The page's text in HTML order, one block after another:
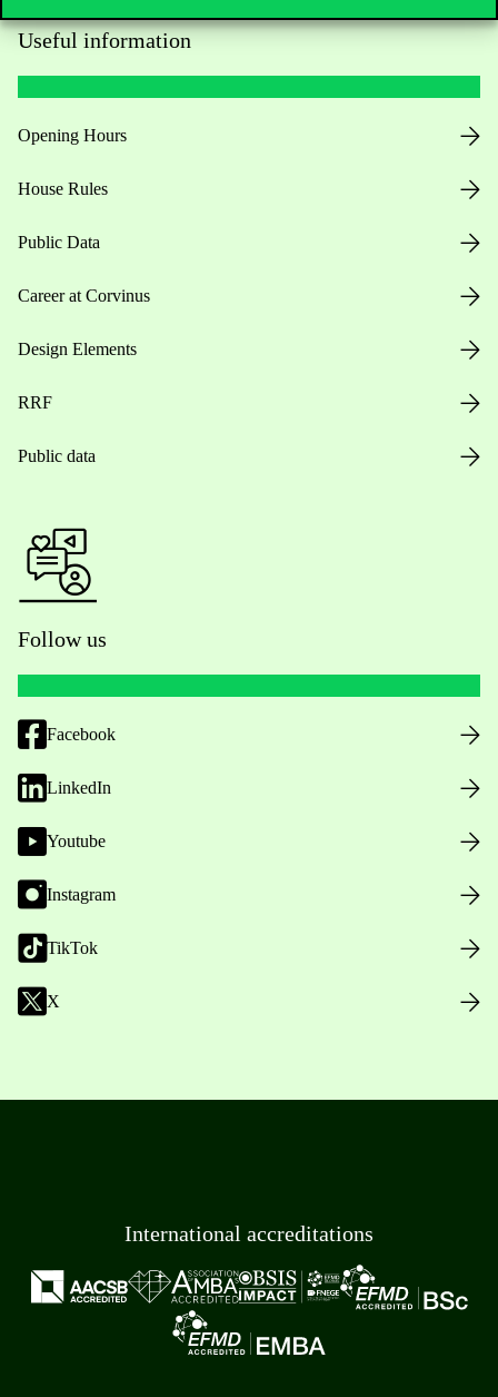
Useful information
Opening Hours
House Rules
Public Data
Career at Corvinus
Design Elements
RRF
Public data
Follow us
Facebook
LinkedIn
Youtube
Instagram
TikTok
X
International accreditations